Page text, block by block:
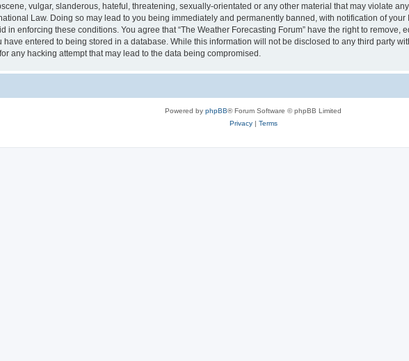
vulgar, slanderous, hateful, threatening, sexually-orientated or any other material that may violate
Law. Doing so may lead to you being immediately and permanently banned, with notification of
in enforcing these conditions. You agree that “The Weather Forecasting Forum” have the right to remove,
entered to being stored in a database. While this information will not be disclosed to any third party
any hacking attempt that may lead to the data being compromised.
Powered by phpBB® Forum Software © phpBB Limited
Privacy| Terms